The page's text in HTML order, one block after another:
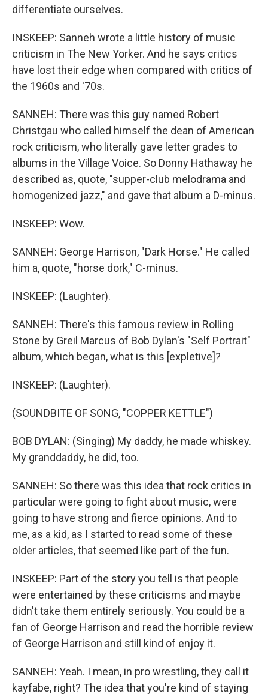
differentiate ourselves.
INSKEEP: Sanneh wrote a little history of music
criticism in The New Yorker. And he says critics
have lost their edge when compared with critics of
the 1960s and '70s.
SANNEH: There was this guy named Robert
Christgau who called himself the dean of American
rock criticism, who literally gave letter grades to
albums in the Village Voice. So Donny Hathaway he
described as, quote, "supper-club melodrama and
homogenized jazz," and gave that album a D-minus.
INSKEEP: Wow.
SANNEH: George Harrison, "Dark Horse." He called
him a, quote, "horse dork," C-minus.
INSKEEP: (Laughter).
SANNEH: There's this famous review in Rolling
Stone by Greil Marcus of Bob Dylan's "Self Portrait"
album, which began, what is this [expletive]?
INSKEEP: (Laughter).
(SOUNDBITE OF SONG, "COPPER KETTLE")
BOB DYLAN: (Singing) My daddy, he made whiskey.
My granddaddy, he did, too.
SANNEH: So there was this idea that rock critics in
particular were going to fight about music, were
going to have strong and fierce opinions. And to
me, as a kid, as I started to read some of these
older articles, that seemed like part of the fun.
INSKEEP: Part of the story you tell is that people
were entertained by these criticisms and maybe
didn't take them entirely seriously. You could be a
fan of George Harrison and read the horrible review
of George Harrison and still kind of enjoy it.
SANNEH: Yeah. I mean, in pro wrestling, they call it
kayfabe, right? The idea that you're kind of staying